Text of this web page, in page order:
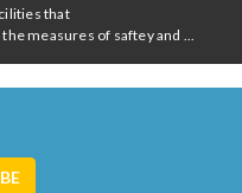
that
measures of saftey and ...